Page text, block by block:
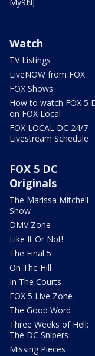
Watch
TV Listings
LiveNOW from FOX
FOX Shows
How to watch FOX 5
on FOX Local
FOX LOCAL DC 24/7
Livestream Schedule
FOX 5 DC
Originals
The Marissa Mitchell
Show
DMV Zone
Like It Or Not!
The Final 5
On The Hill
In The Courts
FOX 5 Live Zone
The Good Word
Three Weeks of Hell:
The DC Snipers
Missing Pieces